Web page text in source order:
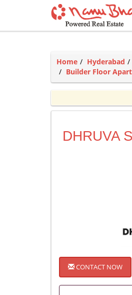
Home Hyderabad
Builder Floor
DHRUVA
CONTACT NOW